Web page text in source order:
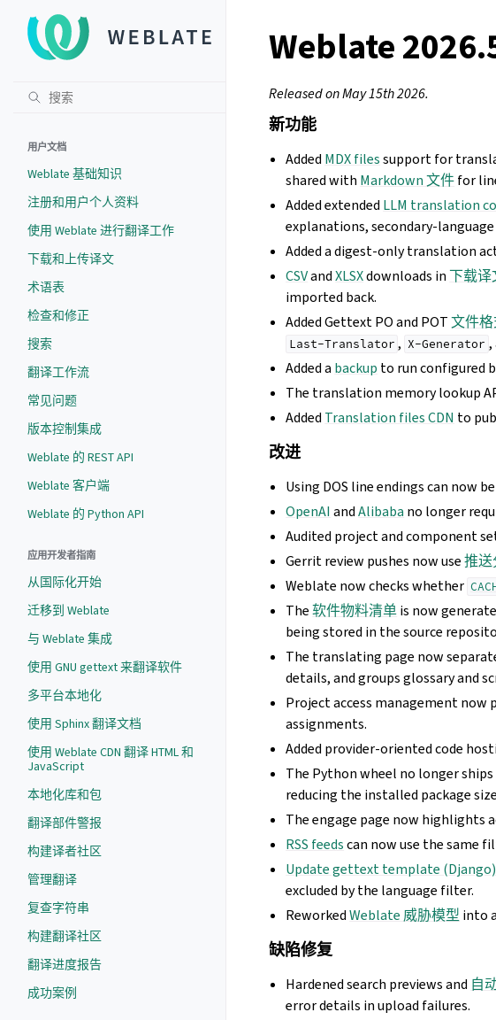
用户文档
Weblate 基础知识
注册和用户个人资料
使用 Weblate 进行翻译工作
下载和上传译文
术语表
检查和修正
搜索
翻译工作流
常见问题
版本控制集成
Weblate 的 REST API
Weblate 客户端
Weblate 的 Python API
应用开发者指南
从国际化开始
迁移到 Weblate
与 Weblate 集成
使用 GNU gettext 来翻译软件
多平台本地化
使用 Sphinx 翻译文档
使用 Weblate CDN 翻译 HTML 和
JavaScript
本地化库和包
翻译部件警报
构建译者社区
管理翻译
复查字符串
构建翻译社区
翻译进度报告
成功案例
Weblate
Released on May 15th 2026.
新功能
Added MDX filessupport for
shared with Markdown 文件for
Added extended LLM translation
explanations, secondary-
Added a digest-only translation
CSVandXLSXdownloads in下载译
imported back.
Added Gettext PO and POT文件
Last-Translator , X-Generator ,
Added a backup to run configured
The translation memory lookup
Added Translation files CDN to
改进
Using DOS line endings can now
OpenAI andAlibaba no longer
Audited project and component
Gerrit review pushes now use推送
Weblate now checks whether
The软件物料清单is now
being stored in the source
The translating page now
details, and groups glossary and
Project access management
assignments.
Added provider-oriented code
The Python wheel no longer
reducing the installed package
The engage page now highlights
RSS feedscan now use the same
Update gettext template (Django)
excluded by the language filter.
ReworkedWeblate 威胁模型 into
缺陷修复
Hardened search previews and 自
error details in upload failures.